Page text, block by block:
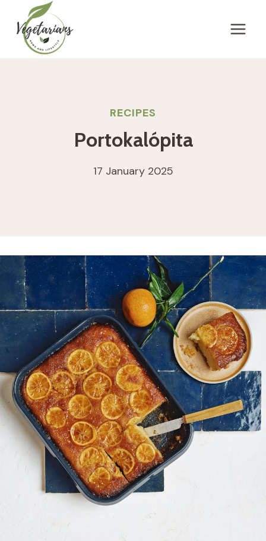
content
RECIPES
Portokalópita
17 January 2025